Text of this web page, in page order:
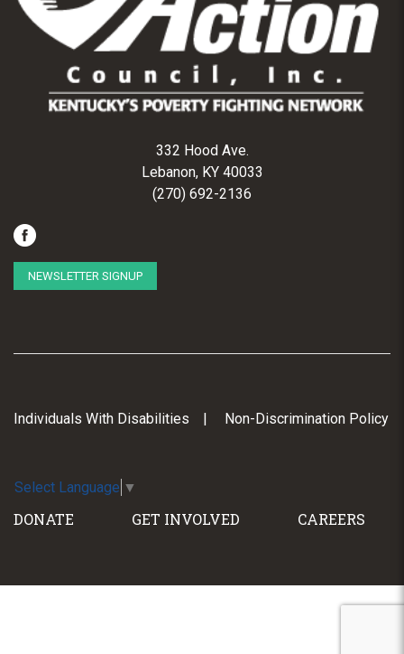
332 Hood Ave.
Lebanon, KY 40033
(270) 692-2136
NEWSLETTER SIGNUP
Individuals With Disabilities Non-Discrimination Policy
Select Language ▼
DONATE GET INVOLVED CAREERS